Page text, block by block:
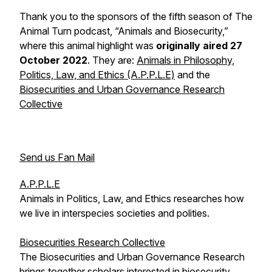
Thank you to the sponsors of the fifth season of The
Animal Turn podcast, “Animals and Biosecurity,”
where this animal highlight was originally aired 27
October 2022. They are: Animals in Philosophy,
Politics, Law, and Ethics (A.P.P.L.E) and the
Biosecurities and Urban Governance Research
Collective
Send us Fan Mail
A.P.P.L.E
Animals in Politics, Law, and Ethics researches how
we live in interspecies societies and polities.
Biosecurities Research Collective
The Biosecurities and Urban Governance Research